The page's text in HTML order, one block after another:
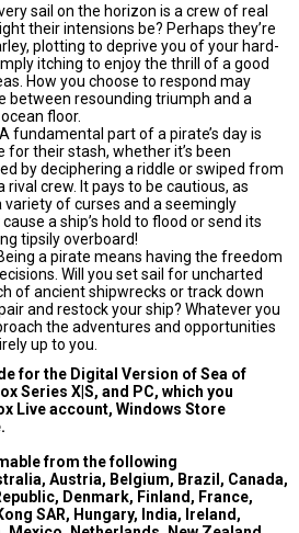
sail on the horizon is a crew of real
their intensions be? Perhaps they’re
plotting to deprive you of your hard-
itching to enjoy the thrill of a good
How you choose to respond may
between resounding triumph and a
floor.
fundamental part of a pirate’s day is
for their stash, whether it’s been
by deciphering a riddle or swiped from
rival crew. It pays to be cautious, as
variety of curses and a seemingly
a ship’s hold to flood or send its
tipsily overboard!
a pirate means having the freedom
Will you set sail for uncharted
of ancient shipwrecks or track down
and restock your ship? Whatever you
the adventures and opportunities
up to you.
for the Digital Version of Sea of
Series X|S, and PC, which you
Live account, Windows Store
from the following
Austria, Belgium, Brazil, Canada,
Denmark, Finland, France,
SAR, Hungary, India, Ireland,